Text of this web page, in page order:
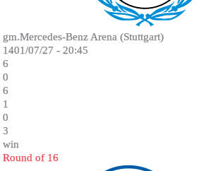
gm.Mercedes-Benz Arena (Stuttgart)
1401/07/27 - 20:45
6
0
6
1
0
3
win
Round of 16